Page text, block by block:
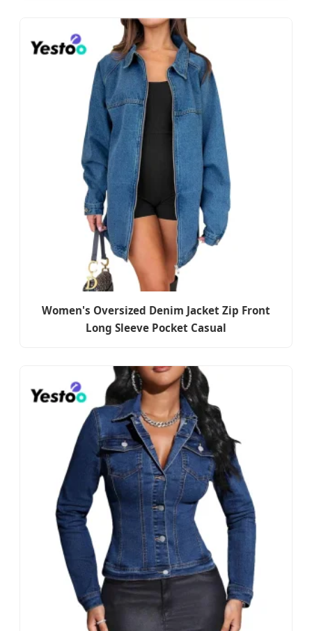
Women's Oversized Denim Jacket Zip Front
Long Sleeve Pocket Casual